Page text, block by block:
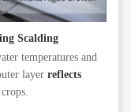
Scalding
temperatures and
layer reflects